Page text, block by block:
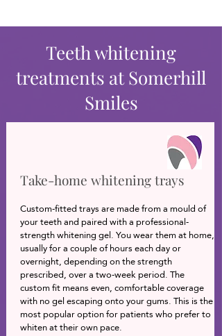
Teeth whitening
treatments at Somerhill
Smiles
Take-home whitening trays
Custom-fitted trays are made from a mould of
your teeth and paired with a professional-
strength whitening gel. You wear them at home,
usually for a couple of hours each day or
overnight, depending on the strength
prescribed, over a two-week period. The
custom fit means even, comfortable coverage
with no gel escaping onto your gums. This is the
most popular option for patients who prefer to
whiten at their own pace.